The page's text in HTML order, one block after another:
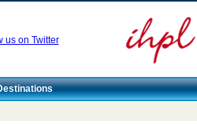
us on Twitter